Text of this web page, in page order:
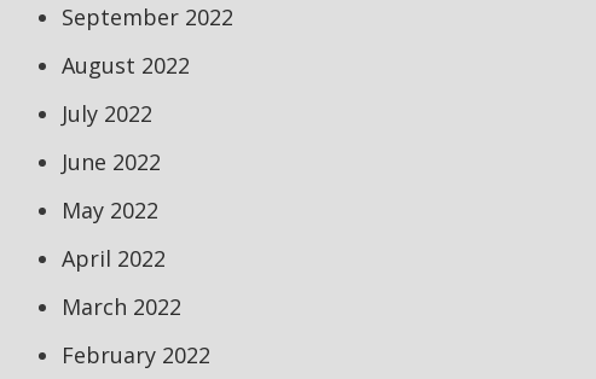
September 2022
August 2022
July 2022
June 2022
May 2022
April 2022
March 2022
February 2022